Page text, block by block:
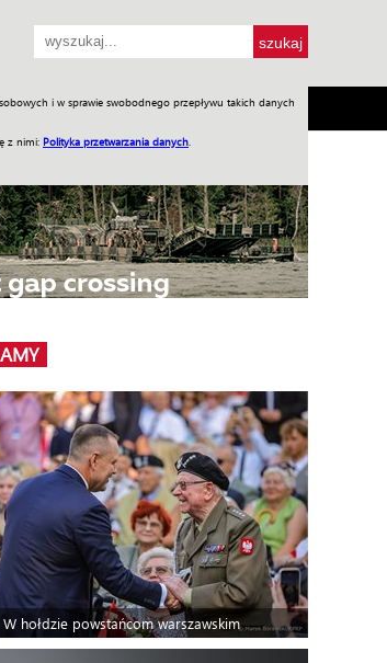
i w sprawie swobodnego przepływu takich danych
z nimi: Polityka przetwarzania danych
Praca w WIW
W hołdzie powstańcom warszawskim